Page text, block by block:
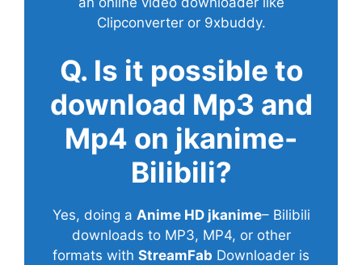
Clipconverter or 9xbuddy.
Q. Is it possible to
download Mp3 and
Mp4 on jkanime-
Bilibili?
Yes, doing a Anime HD jkanime– Bilibili
downloads to MP3, MP4, or other
formats with StreamFab Downloader is